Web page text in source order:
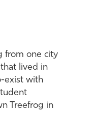
from one city
lived in
exist with
Treefrog in